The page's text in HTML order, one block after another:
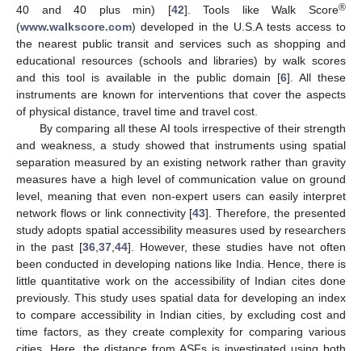
40 and 40 plus min) [42]. Tools like Walk Score®
(www.walkscore.com) developed in the U.S.A tests access to
the nearest public transit and services such as shopping and
educational resources (schools and libraries) by walk scores
and this tool is available in the public domain [6]. All these
instruments are known for interventions that cover the aspects
of physical distance, travel time and travel cost.
By comparing all these AI tools irrespective of their strength
and weakness, a study showed that instruments using spatial
separation measured by an existing network rather than gravity
measures have a high level of communication value on ground
level, meaning that even non-expert users can easily interpret
network flows or link connectivity [43]. Therefore, the presented
study adopts spatial accessibility measures used by researchers
in the past [36 37 44]. However, these studies have not often
been conducted in developing nations like India. Hence, there is
little quantitative work on the accessibility of Indian cites done
previously. This study uses spatial data for developing an index
to compare accessibility in Indian cities, by excluding cost and
time factors, as they create complexity for comparing various